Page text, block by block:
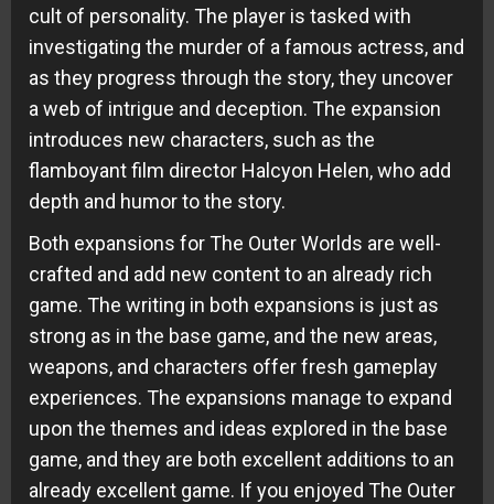
cult of personality. The player is tasked with
investigating the murder of a famous actress, and
as they progress through the story, they uncover
a web of intrigue and deception. The expansion
introduces new characters, such as the
flamboyant film director Halcyon Helen, who add
depth and humor to the story.
Both expansions for The Outer Worlds are well-
crafted and add new content to an already rich
game. The writing in both expansions is just as
strong as in the base game, and the new areas,
weapons, and characters offer fresh gameplay
experiences. The expansions manage to expand
upon the themes and ideas explored in the base
game, and they are both excellent additions to an
already excellent game. If you enjoyed The Outer